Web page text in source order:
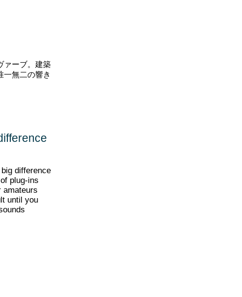
ァーブ。建築
一無二の響き
difference
plug-ins
amateurs
until you